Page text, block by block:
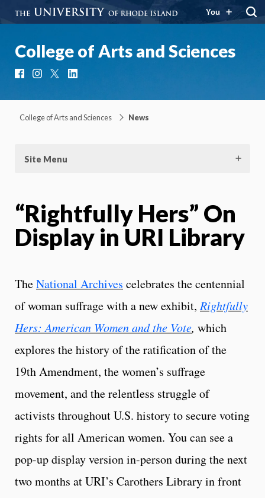
You
College of Arts and Sciences
FacebookInstagram
College of Arts and Sciences News
Site Menu
“Rightfully Hers” On
Display in URI Library
TheNational Archives celebrates the centennial
of woman suffrage with a new exhibit, Rightfully
Hers: American Women and the Vote, which
explores the history of the ratification of the
19th Amendment, the women’s suffrage
movement, and the relentless struggle of
activists throughout U.S. history to secure voting
rights for all American women. You can see a
pop-up display version in-person during the next
two months at URI’s Carothers Library in front